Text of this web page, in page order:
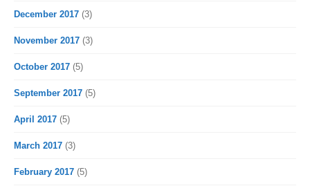
December 2017 (3)
November 2017 (3)
October 2017 (5)
September 2017 (5)
April 2017 (5)
March 2017 (3)
February 2017 (5)